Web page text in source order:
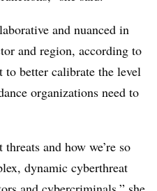
and nuanced in
and region, according to
better calibrate the level
organizations need to
and how we’re so
dynamic cyberthreat